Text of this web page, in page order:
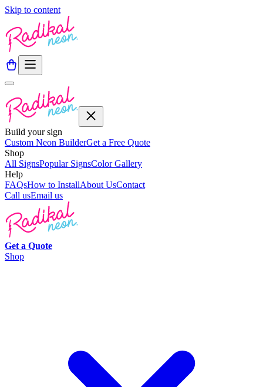
Skip to content
Build your sign
Custom Neon BuilderGet a Free Quote
Shop
All SignsPopular SignsColor Gallery
Help
FAQsHow to InstallAbout UsContact
Call usEmail us
Get a Quote
Shop